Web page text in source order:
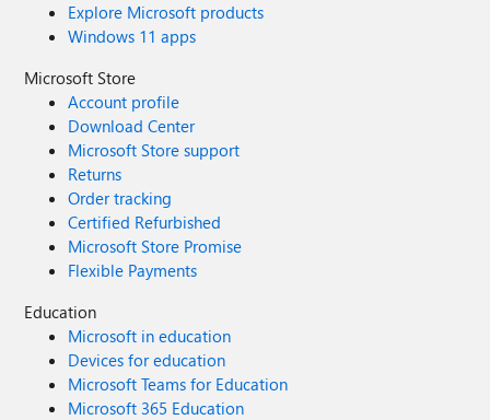
Explore Microsoft products
Windows 11 apps
Microsoft Store
Account profile
Download Center
Microsoft Store support
Returns
Order tracking
Certified Refurbished
Microsoft Store Promise
Flexible Payments
Education
Microsoft in education
Devices for education
Microsoft Teams for Education
Microsoft 365 Education